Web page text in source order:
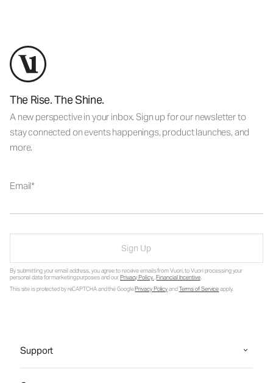
The Rise. The Shine.
A new perspective in your inbox. Sign up for our newsletter to
stay connected on events happenings, product launches, and
more.
Email
Sign Up
By submitting your email address, you agree to receive emails from Vuori, to Vuori processing your
personal data for marketing purposes and ourPrivacy Policy.Financial Incentive.
This site is protected by reCAPTCHA and the GooglePrivacy PolicyandTerms of Serviceapply.
Support